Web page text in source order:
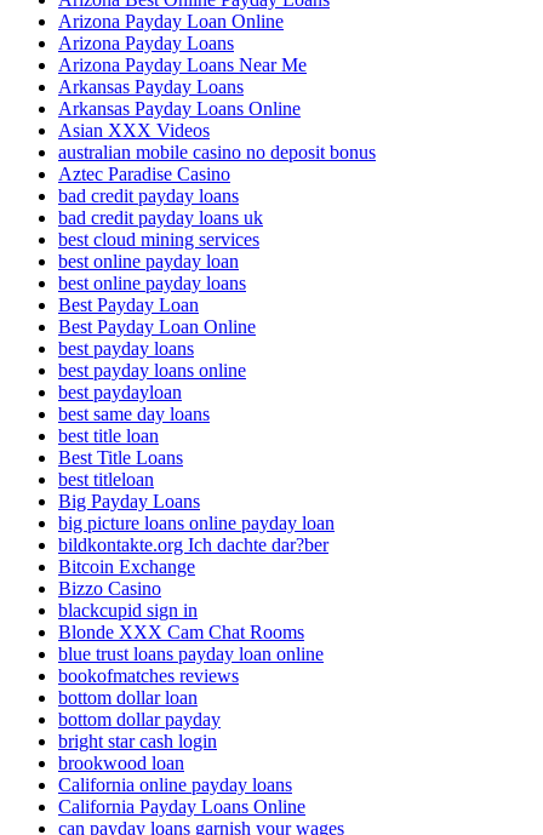
Arizona Payday Loan Online
Arizona Payday Loans
Arizona Payday Loans Near Me
Arkansas Payday Loans
Arkansas Payday Loans Online
Asian XXX Videos
australian mobile casino no deposit bonus
Aztec Paradise Casino
bad credit payday loans
bad credit payday loans uk
best cloud mining services
best online payday loan
best online payday loans
Best Payday Loan
Best Payday Loan Online
best payday loans
best payday loans online
best paydayloan
best same day loans
best title loan
Best Title Loans
best titleloan
Big Payday Loans
big picture loans online payday loan
bildkontakte.org Ich dachte dar?ber
Bitcoin Exchange
Bizzo Casino
blackcupid sign in
Blonde XXX Cam Chat Rooms
blue trust loans payday loan online
bookofmatches reviews
bottom dollar loan
bottom dollar payday
bright star cash login
brookwood loan
California online payday loans
California Payday Loans Online
can payday loans garnish your wages